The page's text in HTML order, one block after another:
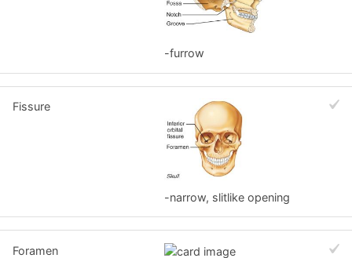
-furrow
Fissure
-narrow, slitlike opening
Foramen